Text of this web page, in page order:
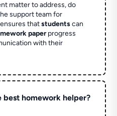
matter to address, do
support team for
thatstudentscan
paperprogress
with their
best homework helper?